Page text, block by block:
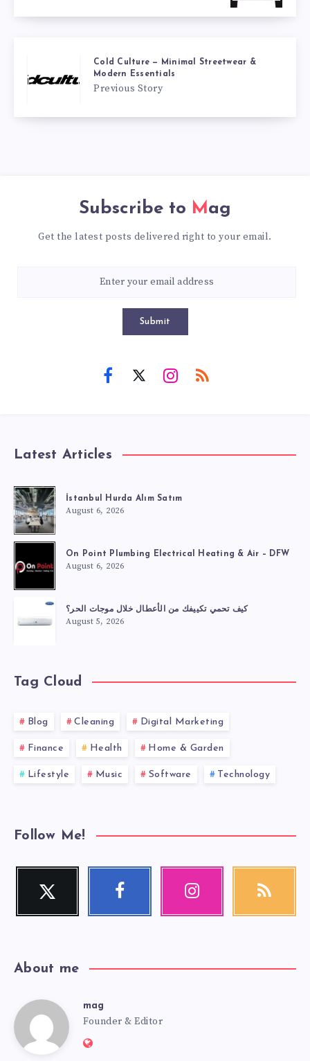
Cold Culture — Minimal Streetwear &
Modern Essentials
Previous Story
Subscribe to Mag
Get the latest posts delivered right to your email.
Submit
Latest Articles
İstanbul Hurda Alım Satım
August 6, 2026
On Point Plumbing Electrical Heating & Air – DFW
August 6, 2026
كيف تحمي تكييفك من الأعطال خلال موجات الحر؟
August 5, 2026
Tag Cloud
Blog Cleaning Digital Marketing
Finance Health Home & Garden
Lifestyle Music Software Technology
Follow Me!
Twitter
Follow
Facebook Instagram RSS
About me
mag mag
Founder & Editor
Website: